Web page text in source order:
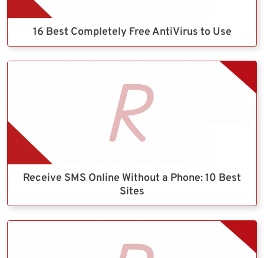
16 Best Completely Free AntiVirus to Use
Receive SMS Online Without a Phone: 10 Best
Sites